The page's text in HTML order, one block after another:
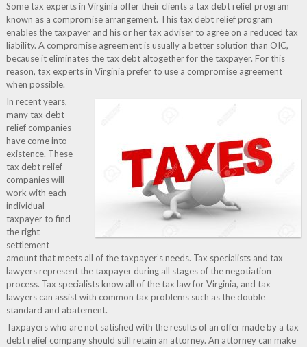
Some tax experts in Virginia offer their clients a tax debt relief program
known as a compromise arrangement. This tax debt relief program
enables the taxpayer and his or her tax adviser to agree on a reduced tax
liability. A compromise agreement is usually a better solution than OIC,
because it eliminates the tax debt altogether for the taxpayer. For this
reason, tax experts in Virginia prefer to use a compromise agreement
when possible.
In recent years,
many tax debt
relief companies
have come into
existence. These
tax debt relief
companies will
work with each
individual
taxpayer to find
the right
settlement
amount that meets all of the taxpayer’s needs. Tax specialists and tax
lawyers represent the taxpayer during all stages of the negotiation
process. Tax specialists know all of the tax law for Virginia, and tax
lawyers can assist with common tax problems such as the double
standard and abatement.
Taxpayers who are not satisfied with the results of an offer made by a tax
debt relief company should still retain an attorney. An attorney can make